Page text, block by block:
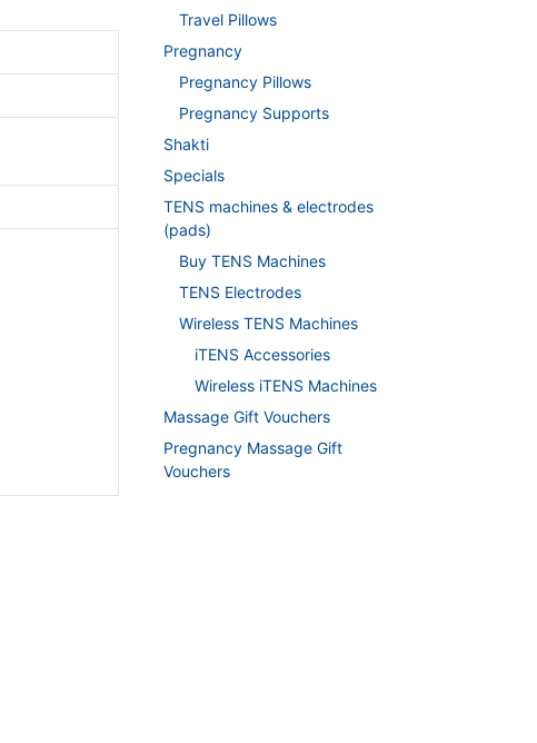
Travel Pillows
Pregnancy
Pregnancy Pillows
Pregnancy Supports
Shakti
Specials
TENS machines & electrodes
(pads)
Buy TENS Machines
TENS Electrodes
Wireless TENS Machines
iTENS Accessories
Wireless iTENS Machines
Massage Gift Vouchers
Pregnancy Massage Gift
Vouchers